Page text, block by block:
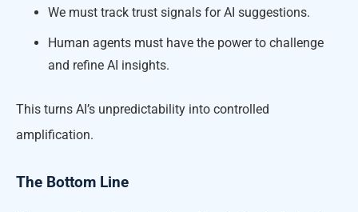
We must track trust signals for AI suggestions.
Human agents must have the power to challenge
and refine AI insights.
This turns AI’s unpredictability into controlled
amplification.
The Bottom Line